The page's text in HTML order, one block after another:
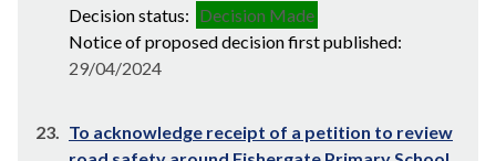
Decision status: Decision Made
Notice of proposed decision first published:
29/04/2024
23. To acknowledge receipt of a petition to review